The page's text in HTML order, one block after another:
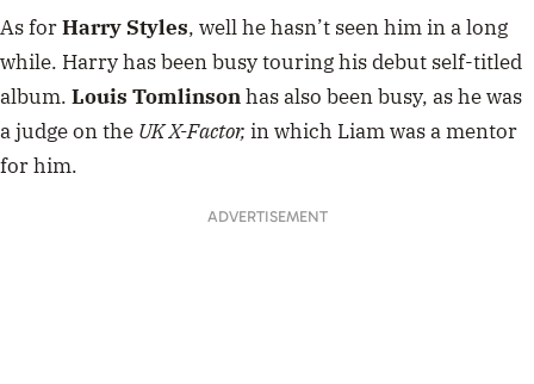
As forHarry Styles, well he hasn’t seen him in a long
while. Harry has been busy touring his debut self-titled
album. Louis Tomlinsonhas also been busy, as he was
a judge on the UK X-Factor, in which Liam was a mentor
for him.
ADVERTISEMENT